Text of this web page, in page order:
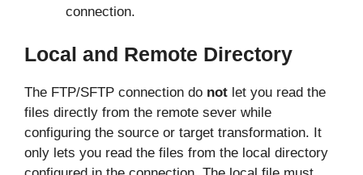
connection.
Local and Remote Directory
The FTP/SFTP connection do not let you read the
files directly from the remote sever while
configuring the source or target transformation. It
only lets you read the files from the local directory